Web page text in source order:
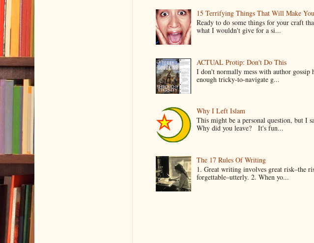
15 Terrifying Things That Will Make
Ready to do some things for your craft
what I wouldn't give for a si...
ACTUAL Protip: Don't Do This
I don't normally mess with author
enough tricky-to-navigate g...
Why I Left Islam
This might be a personal question, but I
Why did you leave? It's fun...
The 17 Rules Of Writing
1. Great writing involves great risk–the
forgettable–utterly. 2. When yo...